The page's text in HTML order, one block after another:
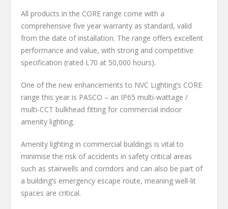
All products in the CORE range come with a
comprehensive five year warranty as standard, valid
from the date of installation. The range offers excellent
performance and value, with strong and competitive
specification (rated L70 at 50,000 hours).
One of the new enhancements to NVC Lighting’s CORE
range this year is PASCO – an IP65 multi-wattage /
multi-CCT bulkhead fitting for commercial indoor
amenity lighting.
Amenity lighting in commercial buildings is vital to
minimise the risk of accidents in safety critical areas
such as stairwells and corridors and can also be part of
a building’s emergency escape route, meaning well-lit
spaces are critical.